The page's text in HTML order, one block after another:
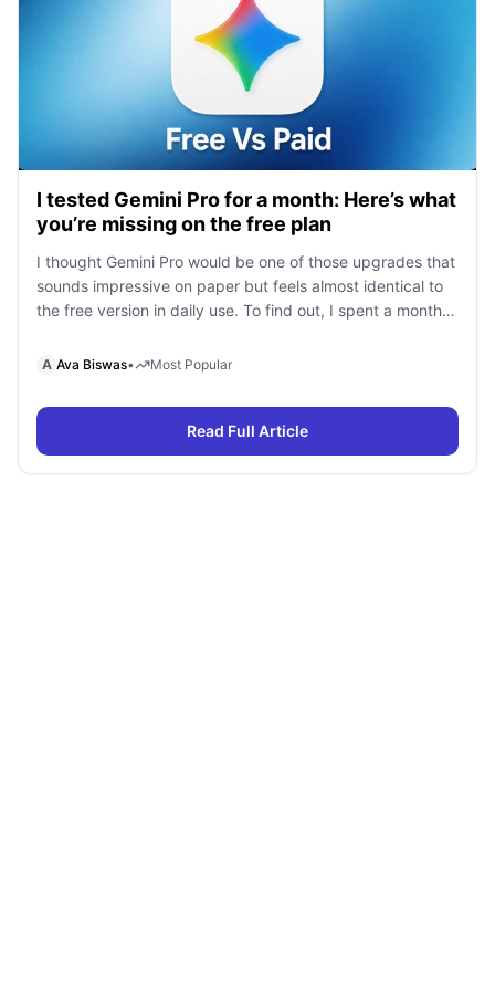
I tested Gemini Pro for a month: Here’s what
you’re missing on the free plan
I thought Gemini Pro would be one of those upgrades that
sounds impressive on paper but feels almost identical to
the free version in daily use. To find out, I spent a month
research, writing, coding, document analysis, and content
A Ava Biswas• Most Popular
Read Full Article